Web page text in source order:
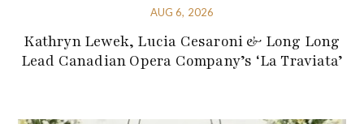
AUG 6, 2026
Kathryn Lewek, Lucia Cesaroni & Long Long
Lead Canadian Opera Company’s ‘La Traviata’